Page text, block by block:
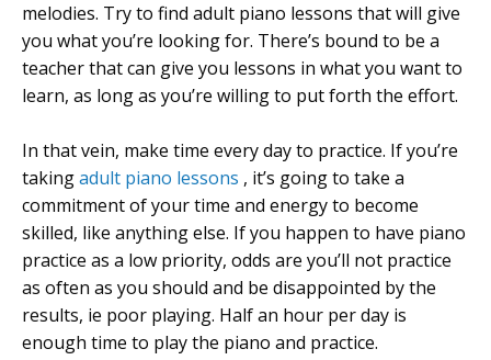
melodies. Try to find adult piano lessons that will give
you what you’re looking for. There’s bound to be a
teacher that can give you lessons in what you want to
learn, as long as you’re willing to put forth the effort.
In that vein, make time every day to practice. If you’re
takingadult piano lessons , it’s going to take a
commitment of your time and energy to become
skilled, like anything else. If you happen to have piano
practice as a low priority, odds are you’ll not practice
as often as you should and be disappointed by the
results, ie poor playing. Half an hour per day is
enough time to play the piano and practice.